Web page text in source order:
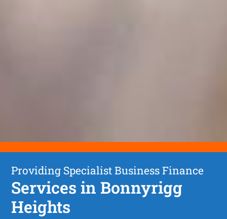
Providing Specialist Business Finance
Services in Bonnyrigg
Heights